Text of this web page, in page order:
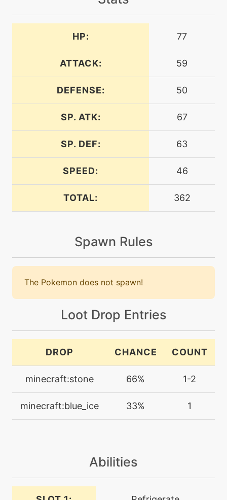
aurorabeam
level-up
egg N/A
machine N/A
avalanche
level-up 34
barrier
N/A
blizzard
level-up 52
machine N/A
bulldoze
machine N/A
calmmind
machine N/A
machine
HP: 77
ATTACK: 59
DEFENSE: 50
SP. ATK: 67
SP. DEF: 63
SPEED: 46
TOTAL: 362
Spawn Rules
The Pokemon does not spawn!
Loot Drop Entries
DROP CHANCE COUNT
minecraft:stone 66% 1-2
minecraft:blue_ice 33% 1
Abilities